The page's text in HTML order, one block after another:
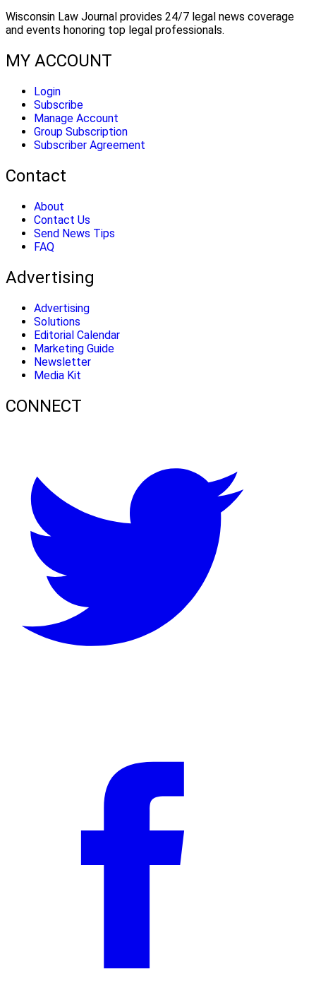
Wisconsin Law Journal provides 24/7 legal news coverage
and events honoring top legal professionals.
MY ACCOUNT
Login
Subscribe
Manage Account
Group Subscription
Subscriber Agreement
Contact
About
Contact Us
Send News Tips
FAQ
Advertising
Advertising
Solutions
Editorial Calendar
Marketing Guide
Newsletter
Media Kit
CONNECT